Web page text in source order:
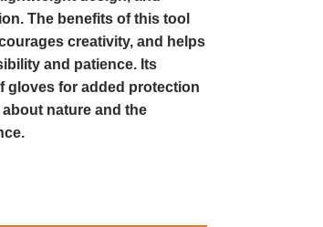
The benefits of this tool
creativity, and helps
and patience. Its
gloves for added protection
nature and the
Outdoor Play and Learning quantity